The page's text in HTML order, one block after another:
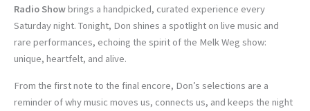
Radio Showbrings a handpicked, curated experience every
Saturday night. Tonight, Don shines a spotlight on live music and
rare performances, echoing the spirit of the Melk Weg show:
unique, heartfelt, and alive.
From the first note to the final encore, Don’s selections are a
reminder of why music moves us, connects us, and keeps the night